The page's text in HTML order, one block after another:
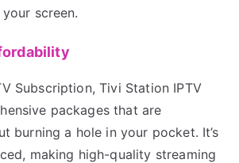
screen.
Subscription, Tivi Station IPTV
packages that are
burning a hole in your pocket. It’s
making high-quality streaming